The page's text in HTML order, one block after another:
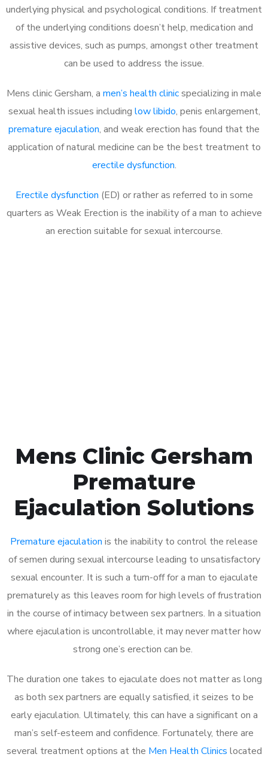
underlying physical and psychological conditions. If treatment
of the underlying conditions doesn’t help, medication and
assistive devices, such as pumps, amongst other treatment
can be used to address the issue.
Mens clinic Gersham, a men’s health clinicspecializing in male
sexual health issues including low libido, penis enlargement,
premature ejaculation, and weak erection has found that the
application of natural medicine can be the best treatment to
erectile dysfunction.
Erectile dysfunction (ED) or rather as referred to in some
quarters as Weak Erection is the inability of a man to achieve
an erection suitable for sexual intercourse.
Mens Clinic Gersham
Premature
Ejaculation Solutions
Premature ejaculation is the inability to control the release
of semen during sexual intercourse leading to unsatisfactory
sexual encounter. It is such a turn-off for a man to ejaculate
prematurely as this leaves room for high levels of frustration
in the course of intimacy between sex partners. In a situation
where ejaculation is uncontrollable, it may never matter how
strong one’s erection can be.
The duration one takes to ejaculate does not matter as long
as both sex partners are equally satisfied, it seizes to be
early ejaculation. Ultimately, this can have a significant on a
man’s self-esteem and confidence. Fortunately, there are
several treatment options at the Men Health Clinics located